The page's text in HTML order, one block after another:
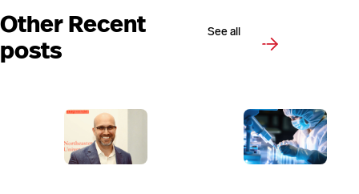
Other Recent
posts
See all